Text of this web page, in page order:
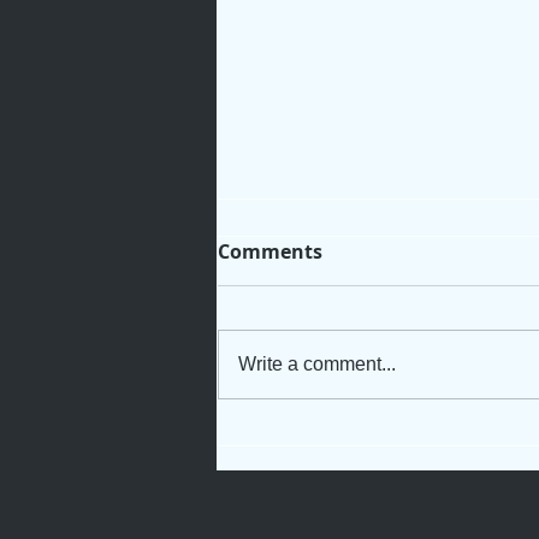
Girl
Comments
Write a comment...